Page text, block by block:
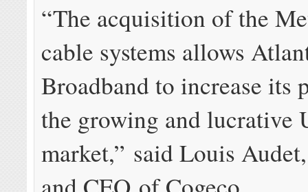
“The acquisition of the
cable systems allows
Broadband to increase its
the growing and lucrative
market,” said Louis